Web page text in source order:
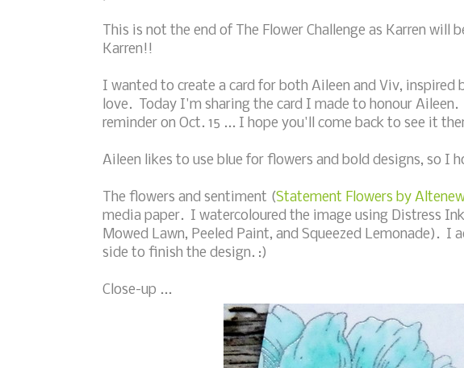
This is not the end of The Flower Challenge as Karren
Karren!!
I wanted to create a card for both Aileen and Viv,
love. Today I'm sharing the card I made to honour
reminder on Oct. 15 ... I hope you'll come back to see it
Aileen likes to use blue for flowers and bold designs, so I
The flowers and sentiment (Statement Flowers by
media paper. I watercoloured the image using Distress
Mowed Lawn, Peeled Paint, and Squeezed Lemonade). I
side to finish the design. :)
Close-up ...